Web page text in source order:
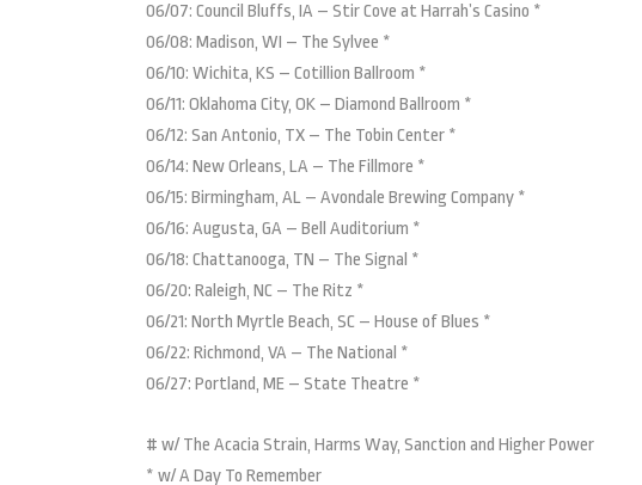
06/07: Council Bluffs, IA – Stir Cove at Harrah’s Casino *
06/08: Madison, WI – The Sylvee *
06/10: Wichita, KS – Cotillion Ballroom *
06/11: Oklahoma City, OK – Diamond Ballroom *
06/12: San Antonio, TX – The Tobin Center *
06/14: New Orleans, LA – The Fillmore *
06/15: Birmingham, AL – Avondale Brewing Company *
06/16: Augusta, GA – Bell Auditorium *
06/18: Chattanooga, TN – The Signal *
06/20: Raleigh, NC – The Ritz *
06/21: North Myrtle Beach, SC – House of Blues *
06/22: Richmond, VA – The National *
06/27: Portland, ME – State Theatre *
# w/ The Acacia Strain, Harms Way, Sanction and Higher Power
* w/ A Day To Remember